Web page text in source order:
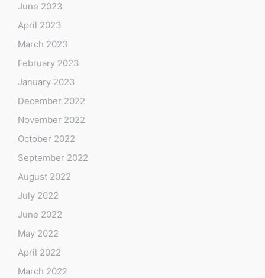
June 2023
April 2023
March 2023
February 2023
January 2023
December 2022
November 2022
October 2022
September 2022
August 2022
July 2022
June 2022
May 2022
April 2022
March 2022